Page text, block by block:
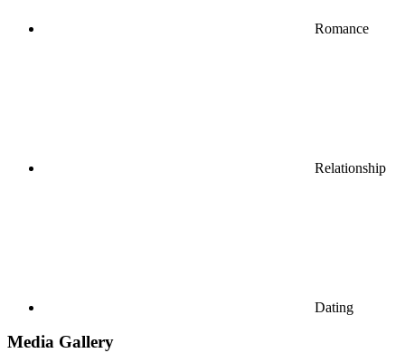
Romance
Relationship
Dating
Media Gallery